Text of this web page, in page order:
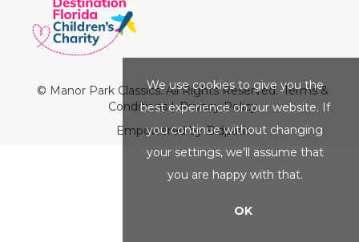
© Manor Park Classics. All Rights Reserved.Terms &
Conditions|Privacy Policy
Empowered by Bidpath
We use cookies to give you the
best experience on our website. If
you continue without changing
your settings, we'll assume that
you are happy with that.
OK